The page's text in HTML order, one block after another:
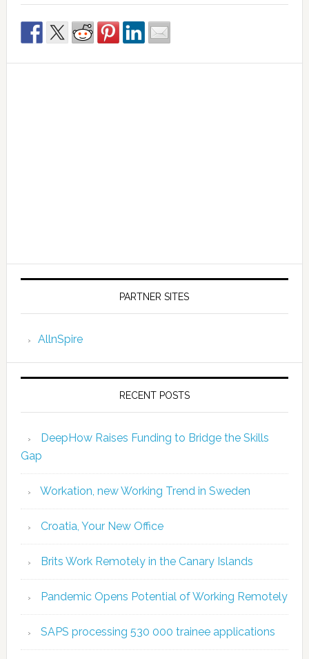
PARTNER SITES
AllnSpire
RECENT POSTS
DeepHow Raises Funding to Bridge the Skills
Gap
Workation, new Working Trend in Sweden
Croatia, Your New Office
Brits Work Remotely in the Canary Islands
Pandemic Opens Potential of Working Remotely
SAPS processing 530 000 trainee applications